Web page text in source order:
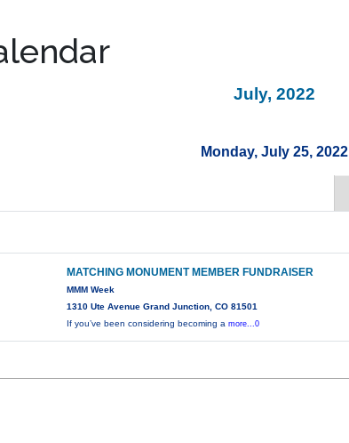
July, 2022
Monday, July 25, 2022
MATCHING MONUMENT MEMBER FUNDRAISER
MMM Week
1310 Ute Avenue Grand Junction, CO 81501
If you’ve been considering becoming amore...0